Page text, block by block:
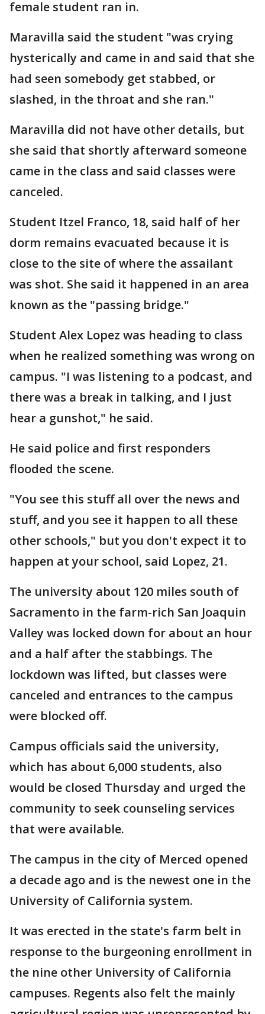
female student ran in.
Maravilla said the student "was crying
hysterically and came in and said that she
had seen somebody get stabbed, or
slashed, in the throat and she ran."
Maravilla did not have other details, but
she said that shortly afterward someone
came in the class and said classes were
canceled.
Student Itzel Franco, 18, said half of her
dorm remains evacuated because it is
close to the site of where the assailant
was shot. She said it happened in an area
known as the "passing bridge."
Student Alex Lopez was heading to class
when he realized something was wrong on
campus. "I was listening to a podcast, and
there was a break in talking, and I just
hear a gunshot," he said.
He said police and first responders
flooded the scene.
"You see this stuff all over the news and
stuff, and you see it happen to all these
other schools," but you don't expect it to
happen at your school, said Lopez, 21.
The university about 120 miles south of
Sacramento in the farm-rich San Joaquin
Valley was locked down for about an hour
and a half after the stabbings. The
lockdown was lifted, but classes were
canceled and entrances to the campus
were blocked off.
Campus officials said the university,
which has about 6,000 students, also
would be closed Thursday and urged the
community to seek counseling services
that were available.
The campus in the city of Merced opened
a decade ago and is the newest one in the
University of California system.
It was erected in the state's farm belt in
response to the burgeoning enrollment in
the nine other University of California
campuses. Regents also felt the mainly